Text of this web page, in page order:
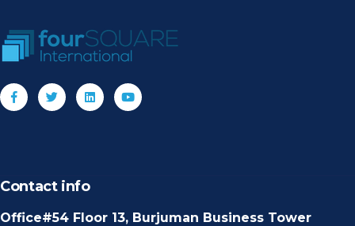
Contact info
Office#54 Floor 13, Burjuman Business Tower